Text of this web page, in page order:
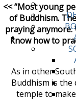
<< “Most young
of Buddhism.
praying anymore.
know how to
As in other
Buddhism is
temple to